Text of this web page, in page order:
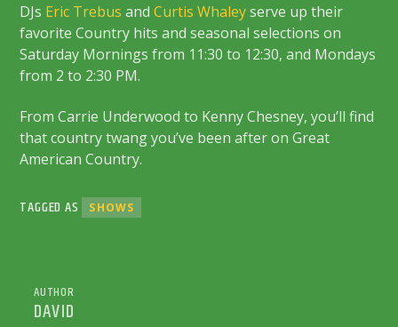
DJs Eric Trebus andCurtis Whaleyserve up their
favorite Country hits and seasonal selections on
Saturday Mornings from 11:30 to 12:30, and Mondays
from 2 to 2:30 PM.
From Carrie Underwood to Kenny Chesney, you’ll find
that country twang you’ve been after on Great
American Country.
TAGGED AS SHOWS
AUTHOR
DAVID